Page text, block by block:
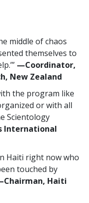
middle of chaos
themselves to
—‍Coordinator,
New Zealand
the program like
or with all
Scientology
International
Haiti right now who
touched by
Haiti